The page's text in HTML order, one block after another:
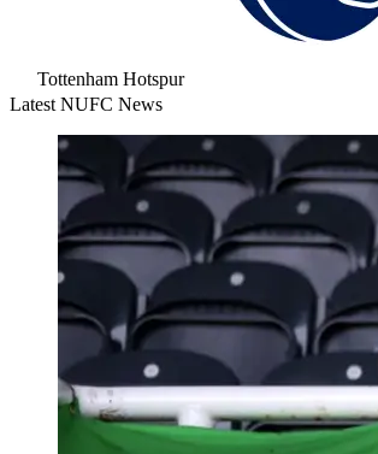
Tottenham Hotspur
Latest NUFC News